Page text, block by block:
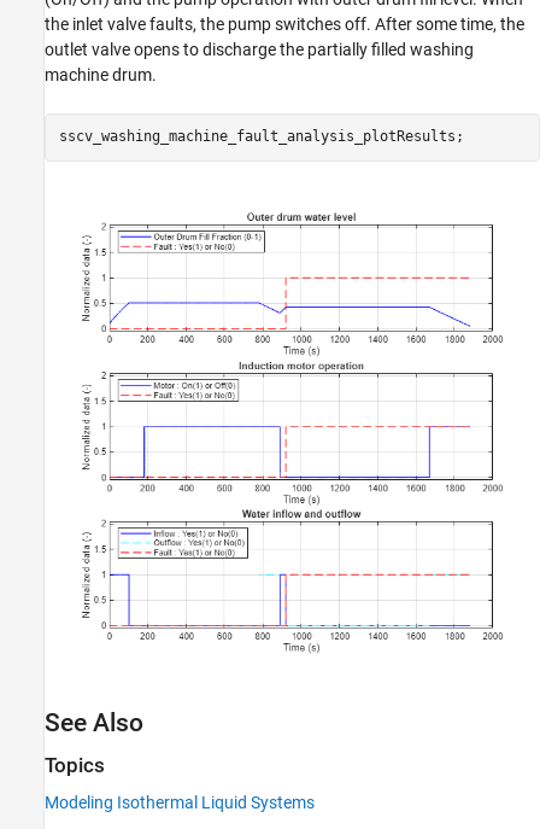
the inlet valve faults, the pump switches off. After some time, the
outlet valve opens to discharge the partially filled washing
machine drum.
sscv_washing_machine_fault_analysis_plotResults;
See Also
Topics
Modeling Isothermal Liquid Systems